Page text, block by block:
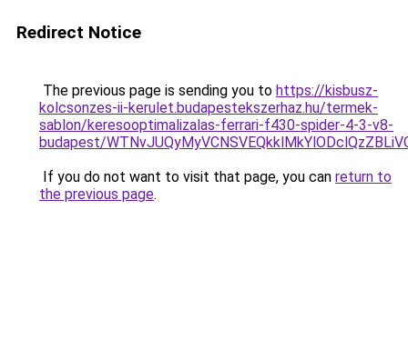
Redirect Notice
The previous page is sending you to https://kisbusz-
kolcsonzes-ii-kerulet.budapestekszerhaz.hu/termek-
sablon/keresooptimalizalas-ferrari-f430-spider-4-3-v8-
budapest/
If you do not want to visit that page, you can return to
the previous page.